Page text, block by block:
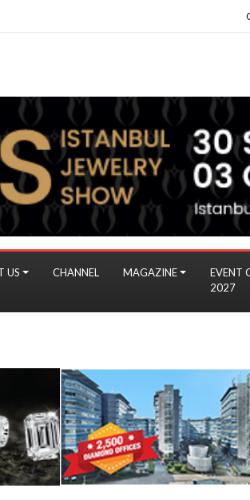
US CHANNEL MAGAZINE
EVENT
2027